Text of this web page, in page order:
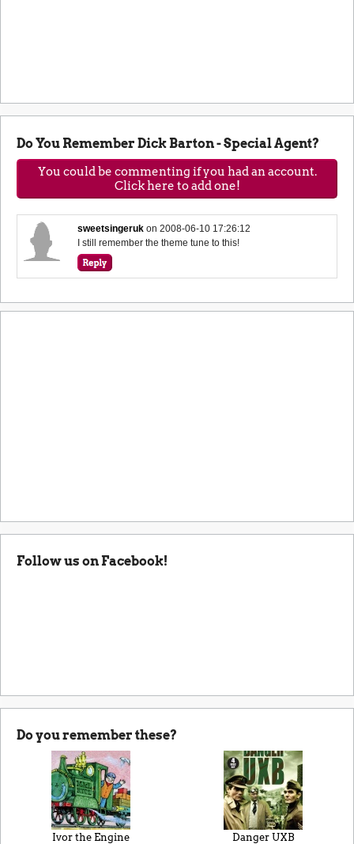
Do You Remember Dick Barton - Special Agent?
You could be commenting if you had an account.
Click here to add one!
sweetsingeruk on2008-06-10 17:26:12
I still remember the theme tune to this!
Follow us on Facebook!
Do you remember these?
Ivor the Engine Danger UXB